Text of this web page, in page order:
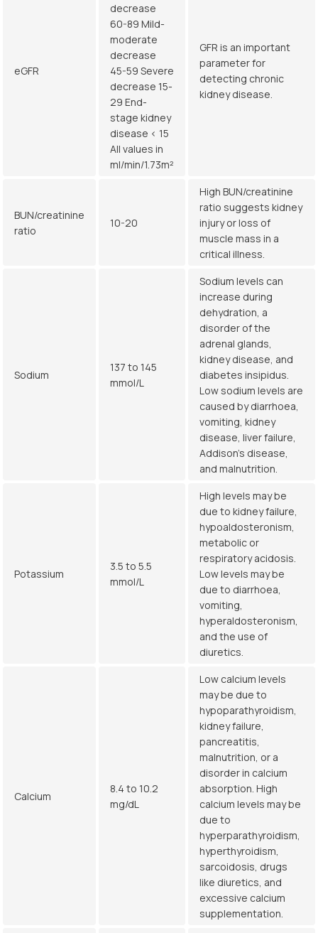
eGFR
decrease
60-89 Mild-
moderate
decrease
45-59 Severe
decrease 15-
29 End-
stage kidney
disease < 15
All values in
ml/min/1.73m²
GFR is an important
parameter for
detecting chronic
kidney disease.
BUN/creatinine
ratio
10-20
High BUN/creatinine
ratio suggests kidney
injury or loss of
muscle mass in a
critical illness.
Sodium
137 to 145
mmol/L
Sodium levels can
increase during
dehydration, a
disorder of the
adrenal glands,
kidney disease, and
diabetes insipidus.
Low sodium levels are
caused by diarrhoea,
vomiting, kidney
disease, liver failure,
Addison’s disease,
and malnutrition.
Potassium
3.5 to 5.5
mmol/L
High levels may be
due to kidney failure,
hypoaldosteronism,
metabolic or
respiratory acidosis.
Low levels may be
due to diarrhoea,
vomiting,
hyperaldosteronism,
and the use of
diuretics.
Calcium
8.4 to 10.2
mg/dL
Low calcium levels
may be due to
hypoparathyroidism,
kidney failure,
pancreatitis,
malnutrition, or a
disorder in calcium
absorption. High
calcium levels may be
due to
hyperparathyroidism,
hyperthyroidism,
sarcoidosis, drugs
like diuretics, and
excessive calcium
supplementation.